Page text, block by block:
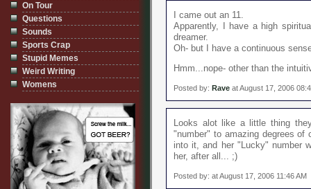
I came out an 11.
Apparently, I have a high
dreamer.
Oh- but I have a continuous
Hmm...nope- other than the
Posted by: Rave at August 17, 2006
Looks alot like a little thing
"number" to amazing degrees of
into it, and her "Lucky" number
her, after all... ;)
Posted by: at August 17, 2006 11:46 AM
On Tour
Questions
Sounds
Sports Crap
Stupid Memes
Weird Writing
Womens